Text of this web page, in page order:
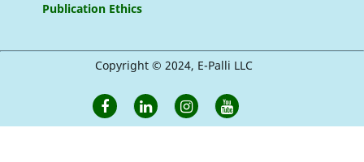
Publication Ethics
Copyright © 2024, E-Palli LLC